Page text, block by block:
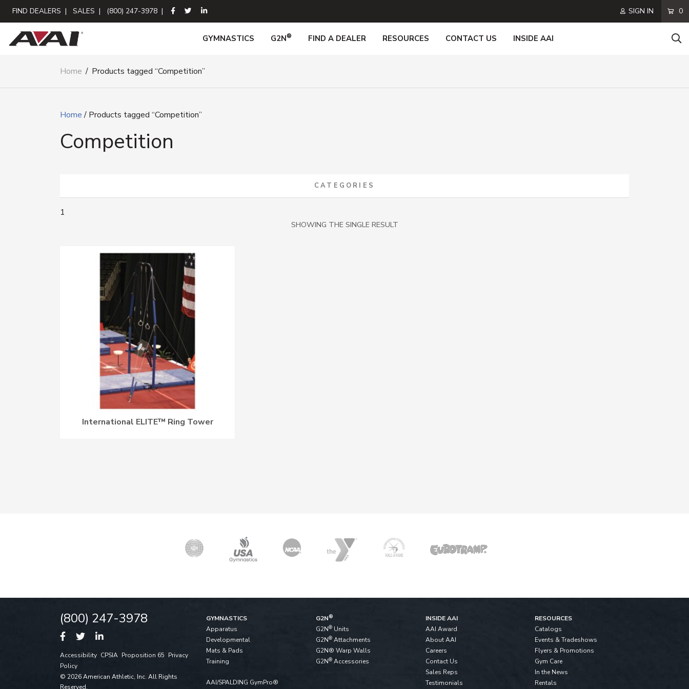
FIND DEALERS | SALES | (800) 247-3978 | SIGN IN 0
GYMNASTICS G2N® FIND A DEALER RESOURCES CONTACT US INSIDE AAI
Home / Products tagged “Competition”
Home/ Products tagged “Competition”
Competition
CATEGORIES
1
SHOWING THE SINGLE RESULT
International ELITE™ Ring Tower
(800) 247-3978
Accessibility CPSIA Proposition 65 Privacy
Policy
© 2026 American Athletic, Inc. All Rights
Reserved.
GYMNASTICS
Apparatus
Developmental
Mats & Pads
Training
AAI/SPALDING GymPro®
G2N®
G2N®Units
G2N®Attachments
G2N® Warp Walls
G2N®Accessories
INSIDE AAI
AAI Award
About AAI
Careers
Contact Us
Sales Reps
Testimonials
RESOURCES
Catalogs
Events & Tradeshows
Flyers & Promotions
Gym Care
In the News
Rentals